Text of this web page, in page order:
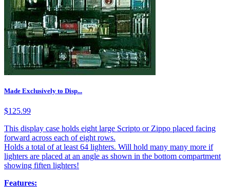
Made Exclusively to Disp...
$125.99
This display case holds eight large Scripto or Zippo placed facing
forward across each of eight rows.
Holds a total of at least 64 lighters. Will hold many many more if
lighters are placed at an angle as shown in the bottom compartment
showing fiften lighters!
Features: